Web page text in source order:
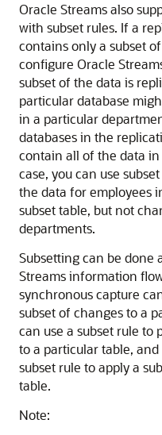
Oracle Streams also
with subset rules. If a
contains only a subset
configure Oracle
subset of the data is
particular database
in a particular
databases in the
contain all of the data
case, you can use
the data for employees
subset table, but not
departments.
Subsetting can be done
Streams information
synchronous capture
subset of changes to a
can use a subset rule to
to a particular table,
subset rule to apply a
table.
Note: